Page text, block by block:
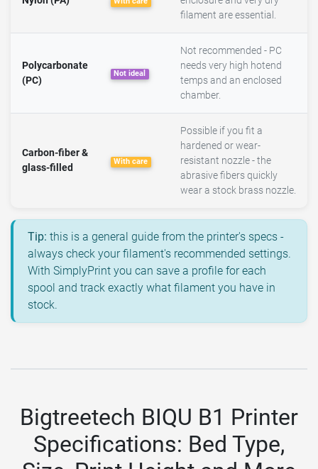
filament are essential.
Polycarbonate
(PC)
Not ideal
Not recommended - PC
needs very high hotend
temps and an enclosed
chamber.
Carbon-fiber &
glass-filled
With care
Possible if you fit a
hardened or wear-
resistant nozzle - the
abrasive fibers quickly
wear a stock brass nozzle.
Tip: this is a general guide from the printer's specs -
always check your filament's recommended settings.
With SimplyPrint you can save a profile for each
spool and track exactly what filament you have in
stock.
Bigtreetech BIQU B1 Printer
Specifications: Bed Type,